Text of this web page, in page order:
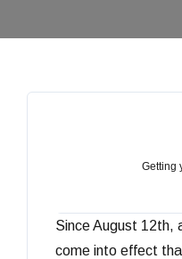
Getting
Since August 12th,
come into effect